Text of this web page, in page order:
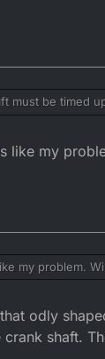
must be timed
like my
my problem.
odly
shaft.